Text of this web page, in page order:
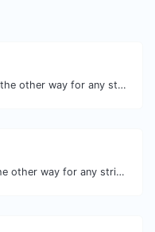
Convert text to binary and the other way for any string input.
Convert text to ascii and the other way for any string input.